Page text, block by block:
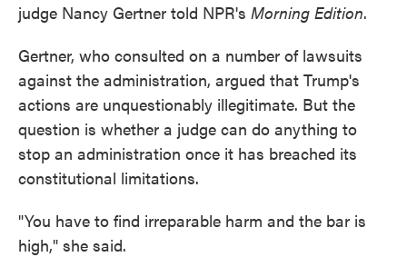
judge Nancy Gertner told NPR's Morning Edition.
Gertner, who consulted on a number of lawsuits
against the administration, argued that Trump's
actions are unquestionably illegitimate. But the
question is whether a judge can do anything to
stop an administration once it has breached its
constitutional limitations.
"You have to find irreparable harm and the bar is
high," she said.